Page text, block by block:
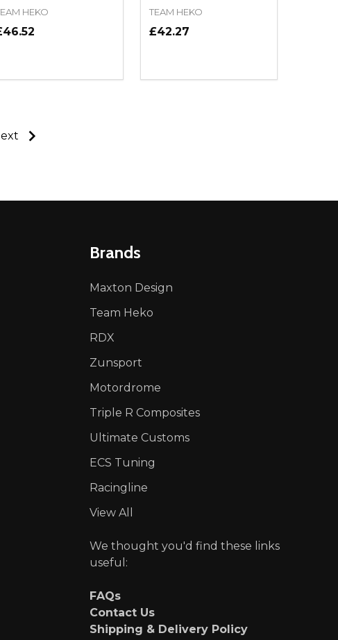
UNDEFINED
HEKO
DECREASE QUANTITY OF UNDEFINED
INCREASE QUANTITY OF UNDEFINED
ADD TO CART
TEAM HEKO
£42.27
DECREASE QUANTITY OF
INCREASE QUANTITY OF
ADD TO CART
Brands
Maxton Design
Team Heko
RDX
Zunsport
Motordrome
Triple R Composites
Ultimate Customs
ECS Tuning
Racingline
View All
We thought you'd find these links
useful:
FAQs
Contact Us
Shipping & Delivery Policy